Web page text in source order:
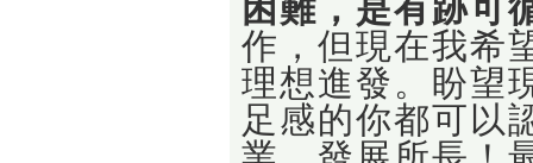
困難，是有跡可
作，但現在我希
理想進發。盼望
足感的你都可以